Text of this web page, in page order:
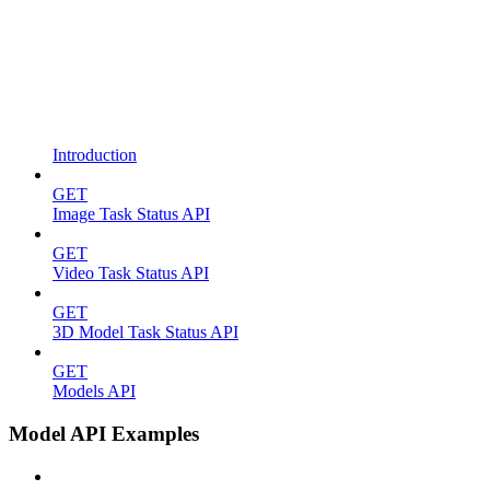
Introduction
GET
Image Task Status API
GET
Video Task Status API
GET
3D Model Task Status API
GET
Models API
Model API Examples